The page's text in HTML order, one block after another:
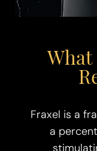
What
Fraxel is a
a